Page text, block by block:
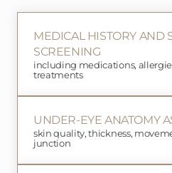
MEDICAL HISTORY AND
SCREENING
including medications,
treatments
UNDER-EYE ANATOMY
skin quality, thickness,
junction